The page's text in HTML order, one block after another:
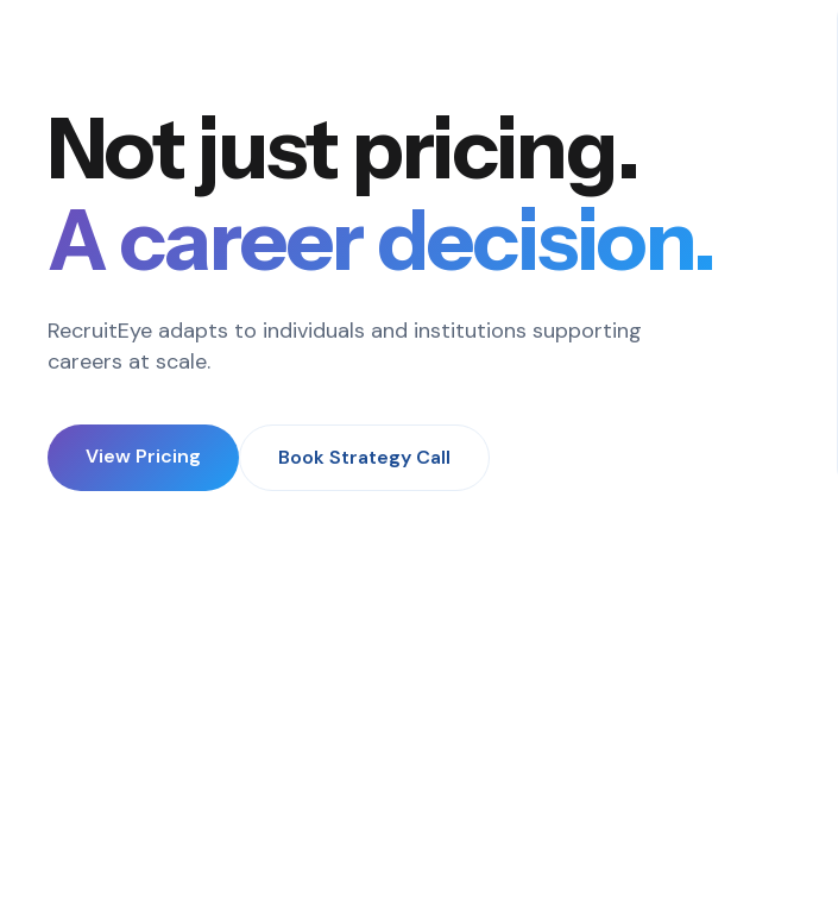
Not just pricing.
A career decision.
RecruitEye adapts to individuals and institutions supporting
careers at scale.
View Pricing Book Strategy Call